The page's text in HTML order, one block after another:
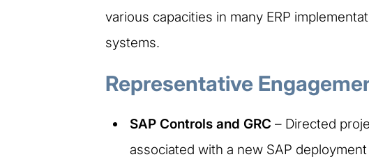
various capacities in many ERP
systems.
Representative
SAP Controls and GRC – Directed
associated with a new SAP